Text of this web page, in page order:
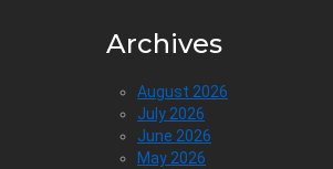
Archives
August 2026
July 2026
June 2026
May 2026